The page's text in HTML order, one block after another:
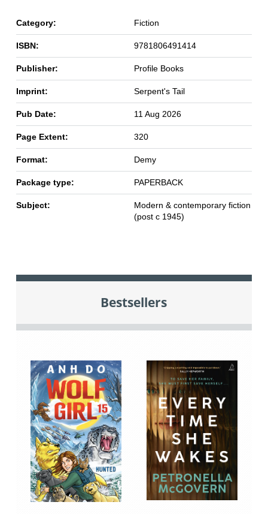
Category: Fiction
ISBN: 9781806491414
Publisher: Profile Books
Imprint: Serpent's Tail
Pub Date: 11 Aug 2026
Page Extent: 320
Format: Demy
Package type: PAPERBACK
Subject:
Modern & contemporary fiction
(post c 1945)
Bestsellers